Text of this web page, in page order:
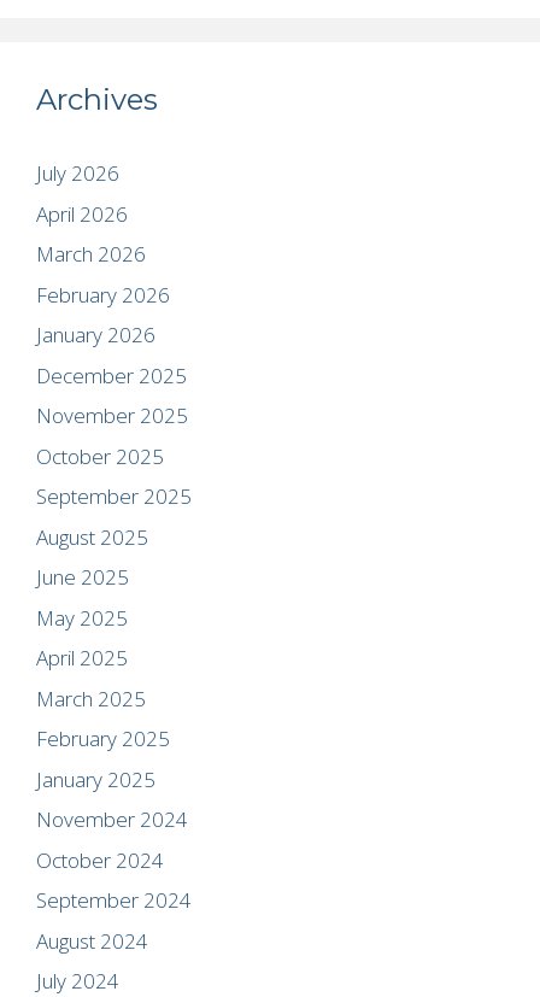
Archives
July 2026
April 2026
March 2026
February 2026
January 2026
December 2025
November 2025
October 2025
September 2025
August 2025
June 2025
May 2025
April 2025
March 2025
February 2025
January 2025
November 2024
October 2024
September 2024
August 2024
July 2024